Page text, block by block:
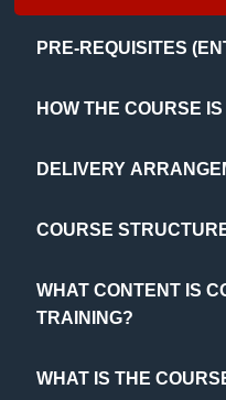
PRE-REQUISITES
HOW THE COURSE
DELIVERY
COURSE
WHAT CONTENT IS
TRAINING?
WHAT IS THE